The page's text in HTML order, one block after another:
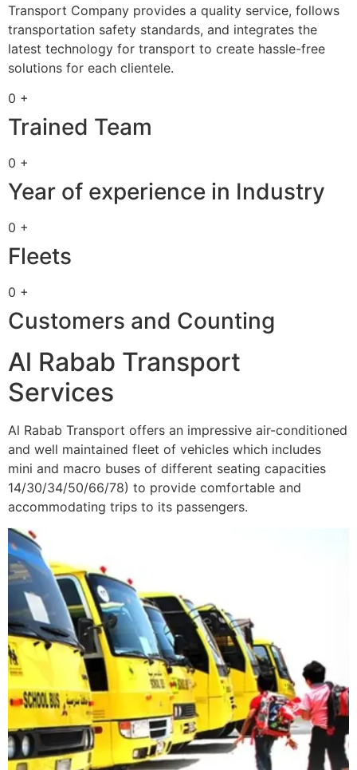
Transport Company provides a quality service, follows
transportation safety standards, and integrates the
latest technology for transport to create hassle-free
solutions for each clientele.
0 +
Trained Team
0 +
Year of experience in Industry
0 +
Fleets
0 +
Customers and Counting
Al Rabab Transport
Services
Al Rabab Transport offers an impressive air-conditioned
and well maintained fleet of vehicles which includes
mini and macro buses of different seating capacities
14/30/34/50/66/78) to provide comfortable and
accommodating trips to its passengers.